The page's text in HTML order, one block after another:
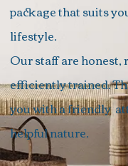
package that suits
lifestyle.
Our staff are honest,
efficiently trained.
you with a friendly
helpful nature.